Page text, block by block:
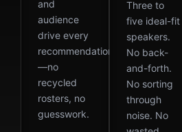
and
audience
drive every
recommendation
—no
recycled
rosters, no
guesswork.
Three to
five ideal-fit
speakers.
No back-
and-forth.
No sorting
through
noise. No